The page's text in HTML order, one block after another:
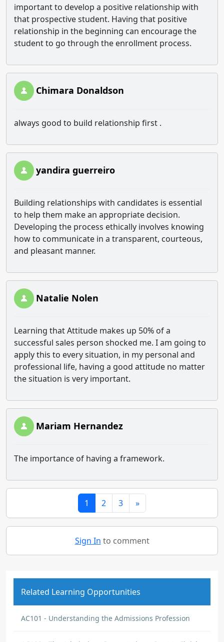
important to develop a positive relationship with
that prospective student. Having that positive
relationship in the beginning can encourage the
student to go through the enrollment process.
Chimara Donaldson
always good to build relationship first .
yandira guerreiro
Building relationships with candidates is essential
to help them make an appropriate decision.
Developing the process ethically involves knowing
how to communicate in a transparent, courteous,
and pleasant manner.
Natalie Nolen
Learning that Attitude makes up 50% of a
successful sales person shocked me. I am going to
apply this to every situation, in my personal and
professional life, having a good attitude no matter
the situation is very important.
Mariam Hernandez
The importance of having a framework.
1 2 3 »
Sign In to comment
Related Learning Opportunities
AC101 - Understanding the Admissions Profession